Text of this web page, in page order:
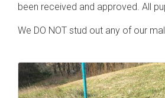
been received and approved. All
We DO NOT stud out any of our